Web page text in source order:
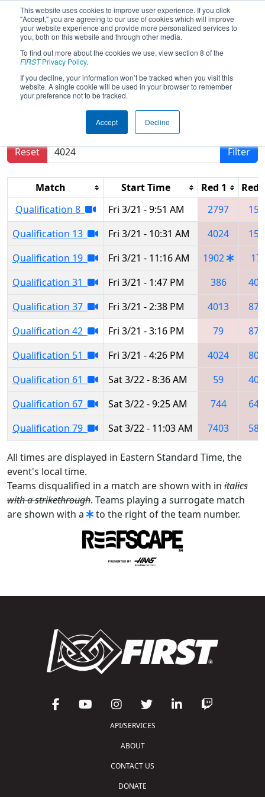
This website uses cookies to improve user experience. If you click
"Accept," you are agreeing to our use of cookies which will improve
your website experience and provide more personalized services to
you, both on this website and through other media.
To find out more about the cookies we use, view section 8 of the
FIRSTPrivacy Policy.
If you decline, your information won’t be tracked when you visit this
website. A single cookie will be used in your browser to remember
your preference not to be tracked.
Accept Decline
2025Qualification Matches- Orlando
Regional
Results are filtered by search.
Reset
Filter
Match Start Time Red 1
Red
Qualification 8
Fri 3/21 - 9:51 AM 2797
Qualification 13
Fri 3/21 - 10:31 AM 4024
Qualification 19
Fri 3/21 - 11:16 AM 1902
Qualification 31
Fri 3/21 - 1:47 PM 386
Qualification 37
Fri 3/21 - 2:38 PM 4013
Qualification 42
Fri 3/21 - 3:16 PM 79
Qualification 51
Fri 3/21 - 4:26 PM 4024
Qualification 61
Sat 3/22 - 8:36 AM 59
Qualification 67
Sat 3/22 - 9:25 AM 744
Qualification 79
Sat 3/22 - 11:03 AM 7403
All times are displayed in Eastern Standard Time, the
event's local time.
Teams disqualified in a match are shown with in italics
with a strikethrough. Teams playing a surrogate match
are shown with a
to the right of the team number.
API/SERVICES
ABOUT
CONTACT US
DONATE